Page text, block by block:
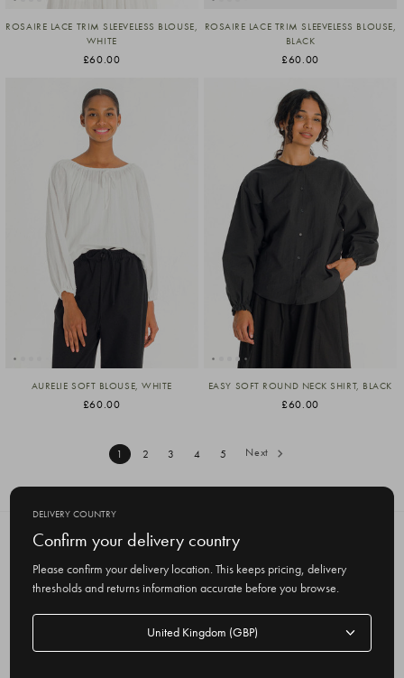
ROSAIRE LACE TRIM SLEEVELESS BLOUSE,
WHITE
£60.00
ROSAIRE LACE TRIM SLEEVELESS BLOUSE,
BLACK
£60.00
AURELIE SOFT BLOUSE, WHITE
£60.00
EASY SOFT ROUND NECK SHIRT, BLACK
£60.00
1 2 3 4 5 Next
SUBSCRIBE TO OUR NEWSLETTER
Get the latest updates on new products
and upcoming sales
E
a
DELIVERY COUNTRY
Confirm your delivery country
Please confirm your delivery location. This keeps pricing, delivery
thresholds and returns information accurate before you browse.
Delivery